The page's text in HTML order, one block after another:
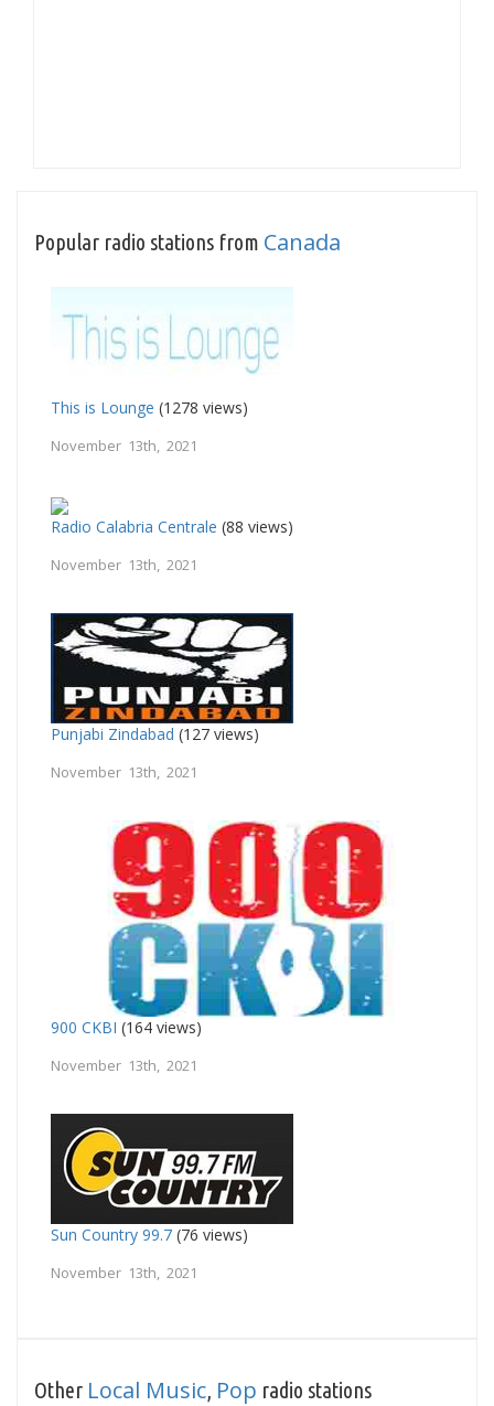
Popular radio stations from Canada
This is Lounge (1278 views)
November 13th, 2021
Radio Calabria Centrale (88 views)
November 13th, 2021
Punjabi Zindabad (127 views)
November 13th, 2021
900 CKBI (164 views)
November 13th, 2021
Sun Country 99.7 (76 views)
November 13th, 2021
Other Local Music Pop radio stations